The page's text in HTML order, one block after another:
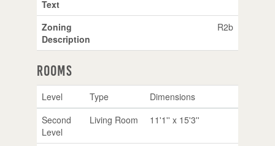
Text
Zoning
Description
R2b
Rooms
Level Type
Dimensions
Second
Level
Living Room 11'1'' x 15'3''